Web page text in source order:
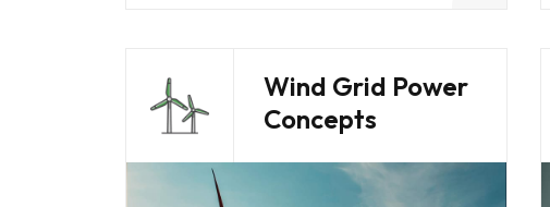
Wind Grid Power
Concepts